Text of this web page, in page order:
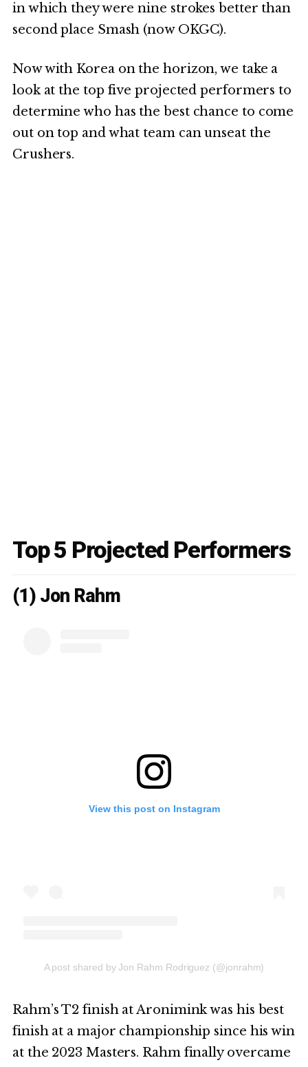
in which they were nine strokes better than
second place Smash (now OKGC).
Now with Korea on the horizon, we take a
look at the top five projected performers to
determine who has the best chance to come
out on top and what team can unseat the
Crushers.
Top 5 Projected Performers
(1) Jon Rahm
View this post on Instagram
A post shared by Jon Rahm Rodriguez (@jonrahm)
Rahm’s T2 finish at Aronimink was his best
finish at a major championship since his win
at the 2023 Masters. Rahm finally overcame